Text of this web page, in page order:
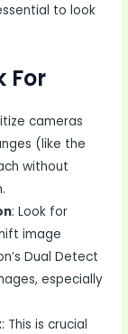
to look
For
cameras
(like the
without
: Look for
image
Dual Detect
especially
: This is crucial